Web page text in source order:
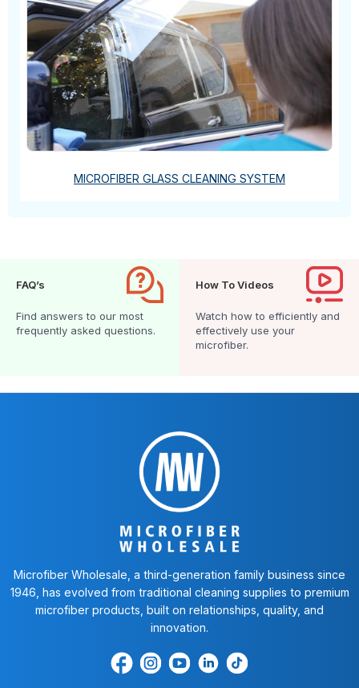
MICROFIBER GLASS CLEANING SYSTEM
FAQ’s
Find answers to our most
frequently asked questions.
How To Videos
Watch how to efficiently and
effectively use your
microfiber.
Microfiber Wholesale, a third-generation family business since
1946, has evolved from traditional cleaning supplies to premium
microfiber products, built on relationships, quality, and
innovation.
Find
Find
Find
Find